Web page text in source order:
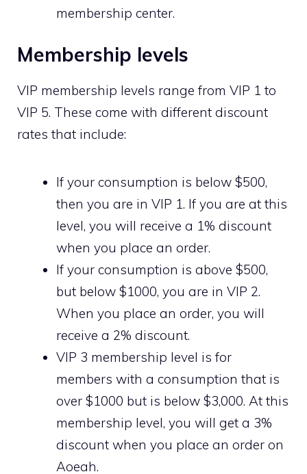
membership center.
Membership levels
VIP membership levels range from VIP 1 to
VIP 5. These come with different discount
rates that include:
If your consumption is below $500,
then you are in VIP 1. If you are at this
level, you will receive a 1% discount
when you place an order.
If your consumption is above $500,
but below $1000, you are in VIP 2.
When you place an order, you will
receive a 2% discount.
VIP 3 membership level is for
members with a consumption that is
over $1000 but is below $3,000. At this
membership level, you will get a 3%
discount when you place an order on
Aoeah.